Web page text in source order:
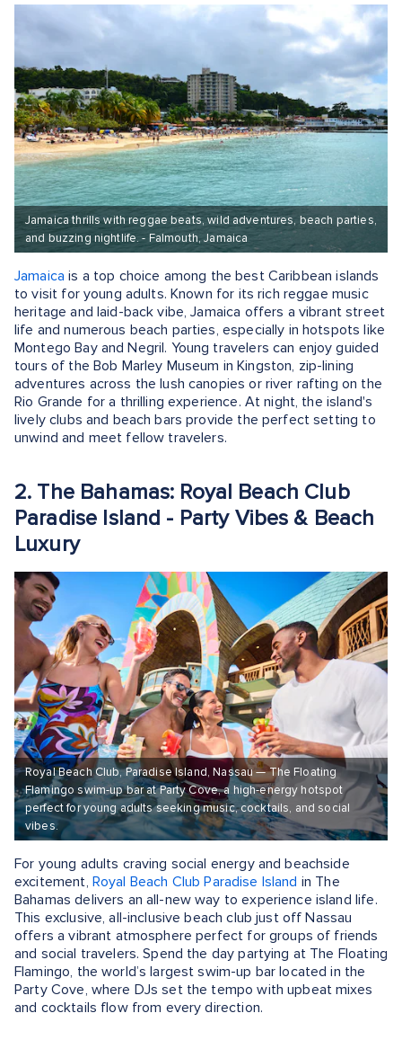
Jamaica thrills with reggae beats, wild adventures, beach parties,
and buzzing nightlife. - Falmouth, Jamaica
Jamaica is a top choice among the best Caribbean islands
to visit for young adults. Known for its rich reggae music
heritage and laid-back vibe, Jamaica offers a vibrant street
life and numerous beach parties, especially in hotspots like
Montego Bay and Negril. Young travelers can enjoy guided
tours of the Bob Marley Museum in Kingston, zip-lining
adventures across the lush canopies or river rafting on the
Rio Grande for a thrilling experience. At night, the island's
lively clubs and beach bars provide the perfect setting to
unwind and meet fellow travelers.
2. The Bahamas: Royal Beach Club
Paradise Island - Party Vibes & Beach
Luxury
Royal Beach Club, Paradise Island, Nassau — The Floating
Flamingo swim-up bar at Party Cove, a high-energy hotspot
perfect for young adults seeking music, cocktails, and social
vibes.
For young adults craving social energy and beachside
excitement, Royal Beach Club Paradise Island in The
Bahamas delivers an all-new way to experience island life.
This exclusive, all-inclusive beach club just off Nassau
offers a vibrant atmosphere perfect for groups of friends
and social travelers. Spend the day partying at The Floating
Flamingo, the world’s largest swim-up bar located in the
Party Cove, where DJs set the tempo with upbeat mixes
and cocktails flow from every direction.